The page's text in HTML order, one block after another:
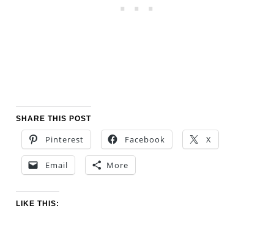
SHARE THIS POST
Pinterest Facebook X
Email More
LIKE THIS: